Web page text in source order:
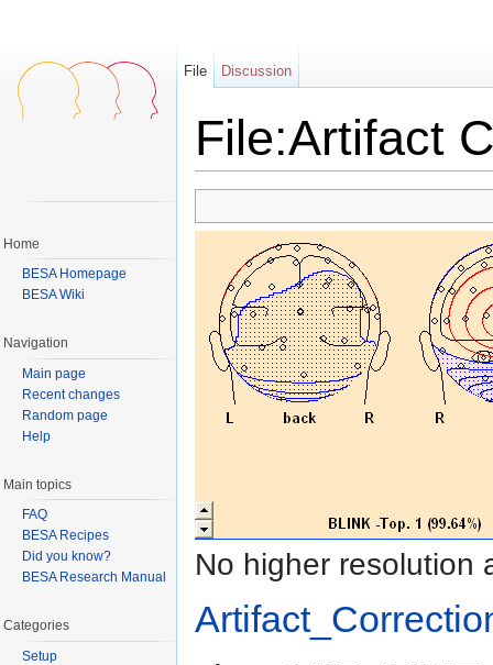
File:Artifact
No higher resolution
File Discussion
Home
BESA Homepage
BESA Wiki
Navigation
Main page
Recent changes
Random page
Help
Main topics
FAQ
BESA Recipes
Did you know?
BESA Research Manual
Categories
Setup